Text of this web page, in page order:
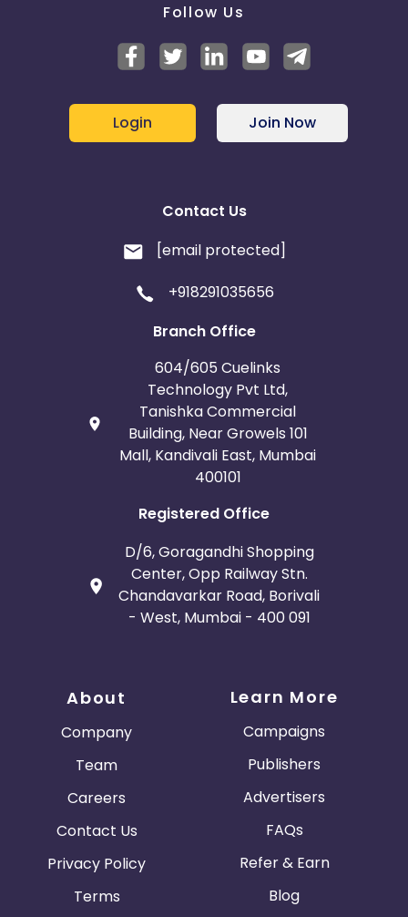
Follow Us
Login Join Now
Contact Us
[email protected]
+918291035656
Branch Office
604/605 Cuelinks
Technology Pvt Ltd,
Tanishka Commercial
Building, Near Growels 101
Mall, Kandivali East, Mumbai
400101
Registered Office
D/6, Goragandhi Shopping
Center, Opp Railway Stn.
Chandavarkar Road, Borivali
- West, Mumbai - 400 091
About
Company
Team
Careers
Contact Us
Privacy Policy
Terms
Learn More
Campaigns
Publishers
Advertisers
FAQs
Refer & Earn
Blog